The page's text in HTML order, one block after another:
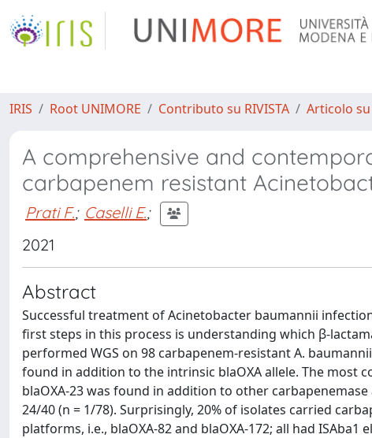
IRIS Root UNIMORE Contributo su RIVISTA Articolo
A comprehensive and
carbapenem resistant
Prati F.; Caselli E.;
2021
Abstract
Successful treatment of Acinetobacter baumannii
first steps in this process is understanding which β-
performed WGS on 98 carbapenem-resistant A.
found in addition to the intrinsic blaOXA allele. The most
blaOXA-23 was found in addition to other carbapenemase
24/40 (n = 1/78). Surprisingly, 20% of isolates carried
platforms, i.e., blaOXA-82 and blaOXA-172; all had ISAba1